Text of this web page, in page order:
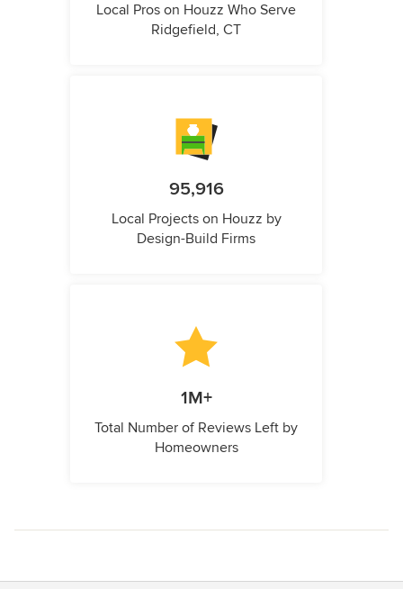
Local Pros on Houzz Who Serve
Ridgefield, CT
95,916
Local Projects on Houzz by
Design-Build Firms
1M+
Total Number of Reviews Left by
Homeowners